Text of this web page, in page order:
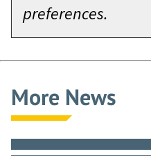
preferences.
More News